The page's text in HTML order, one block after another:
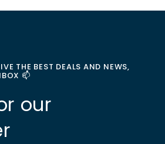
THE BEST DEALS AND NEWS,
📫
our